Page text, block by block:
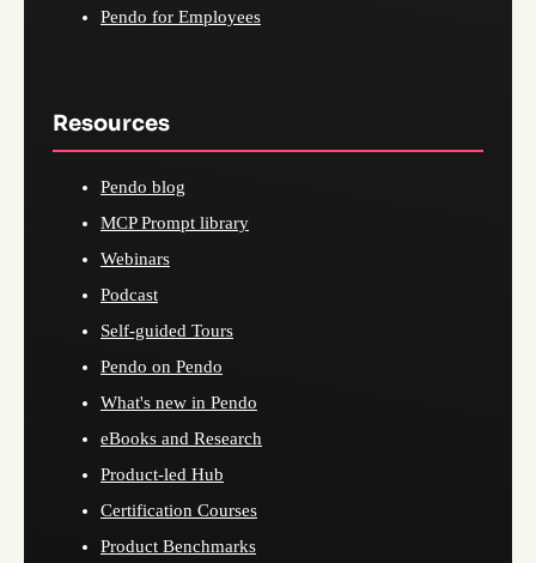
Pendo for Employees
Resources
Pendo blog
MCP Prompt library
Webinars
Podcast
Self-guided Tours
Pendo on Pendo
What's new in Pendo
eBooks and Research
Product-led Hub
Certification Courses
Product Benchmarks